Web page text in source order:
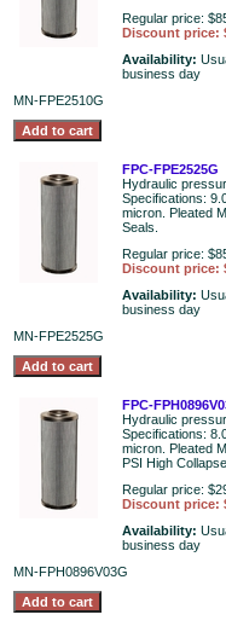
Regular price:
Discount price:
Availability:
business day
MN-FPE2510G
FPC-FPE2525G
Hydraulic
Specifications:
micron. Pleated
Seals.
Regular price:
Discount price:
Availability:
business day
MN-FPE2525G
FPC-
Hydraulic
Specifications:
micron. Pleated
PSI High
Regular price:
Discount price:
Availability:
business day
MN-FPH0896V03G